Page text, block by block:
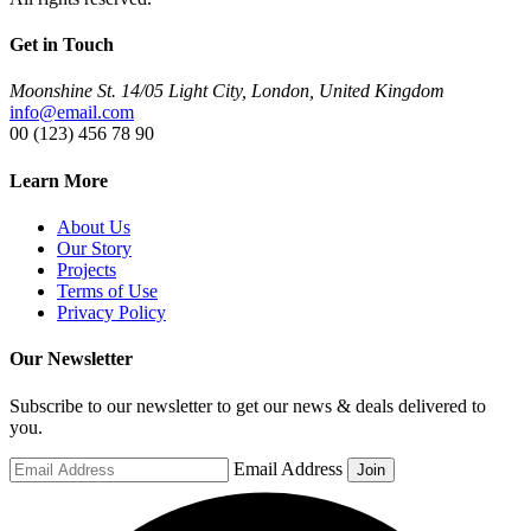
Get in Touch
Moonshine St. 14/05 Light City, London, United Kingdom
info@email.com
00 (123) 456 78 90
Learn More
About Us
Our Story
Projects
Terms of Use
Privacy Policy
Our Newsletter
Subscribe to our newsletter to get our news & deals delivered to
you.
Email Address